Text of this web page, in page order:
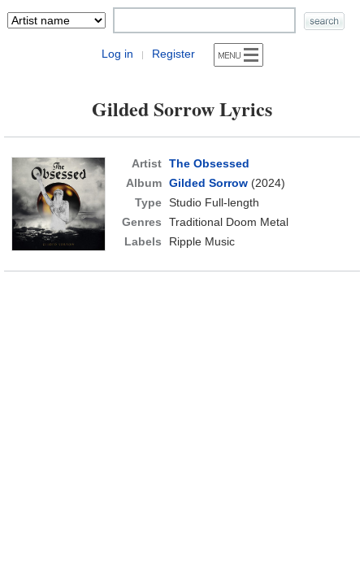
Log in | Register
Gilded Sorrow Lyrics
Artist The Obsessed
Album Gilded Sorrow(2024)
Type Studio Full-length
Genres
Traditional Doom Metal
Labels
Ripple Music